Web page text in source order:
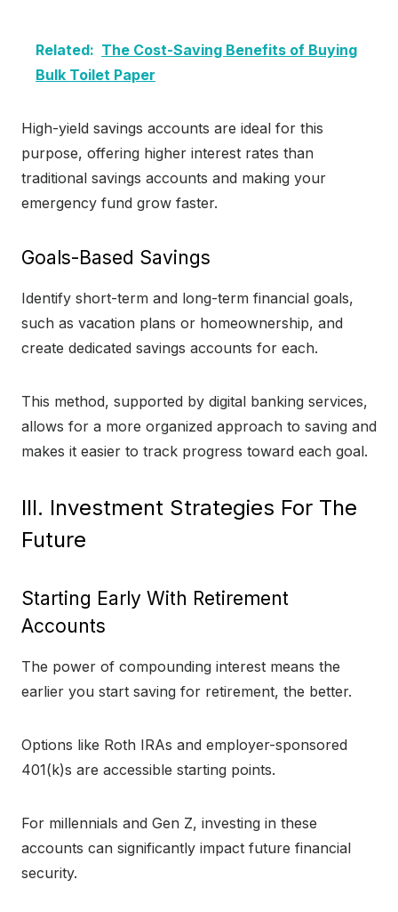
Related: The Cost-Saving Benefits of Buying
Bulk Toilet Paper
High-yield savings accounts are ideal for this
purpose, offering higher interest rates than
traditional savings accounts and making your
emergency fund grow faster.
Goals-Based Savings
Identify short-term and long-term financial goals,
such as vacation plans or homeownership, and
create dedicated savings accounts for each.
This method, supported by digital banking services,
allows for a more organized approach to saving and
makes it easier to track progress toward each goal.
III. Investment Strategies For The
Future
Starting Early With Retirement
Accounts
The power of compounding interest means the
earlier you start saving for retirement, the better.
Options like Roth IRAs and employer-sponsored
401(k)s are accessible starting points.
For millennials and Gen Z, investing in these
accounts can significantly impact future financial
security.